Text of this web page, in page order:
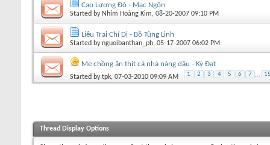
Cao Lương Đỏ - Mạc Ngôn
Started by Nhím Hoàng Kim, 08-20-2007 09:10 PM
Liêu Trai Chí Dị - Bồ Tùng Linh
Started bynguoibanthan_ph, 05-17-2007 06:02 PM
Mẹ chồng ăn thịt cả nhà nàng dâu - Kỳ Đạt
Started bytpk, 07-03-2010 09:09 AM 1 2 3 4 5 6 7 ...
Thread Display Options